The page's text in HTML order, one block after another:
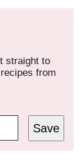
straight to
from
Save